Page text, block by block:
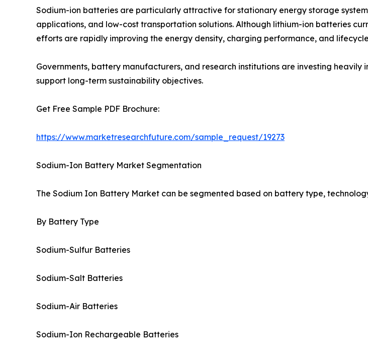
Sodium-ion batteries are particularly attractive for stationary energy storage
applications, and low-cost transportation solutions. Although lithium-ion batteries
efforts are rapidly improving the energy density, charging performance, and
Governments, battery manufacturers, and research institutions are investing
support long-term sustainability objectives.
Get Free Sample PDF Brochure:
https://www.marketresearchfuture.com/sample_request/19273
Sodium-Ion Battery Market Segmentation
The Sodium Ion Battery Market can be segmented based on battery type,
By Battery Type
Sodium-Sulfur Batteries
Sodium-Salt Batteries
Sodium-Air Batteries
Sodium-Ion Rechargeable Batteries